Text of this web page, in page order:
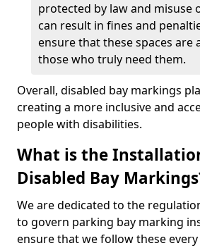
protected by law and misuse
can result in fines and
ensure that these spaces are
those who truly need them.
Overall, disabled bay markings
creating a more inclusive and
people with disabilities.
What is the
Disabled Bay
We are dedicated to the
to govern parking bay marking
ensure that we follow these